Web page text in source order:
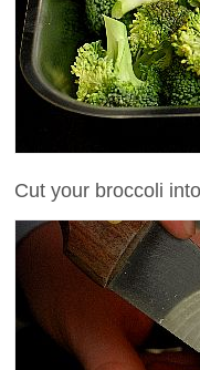
Cut your broccoli